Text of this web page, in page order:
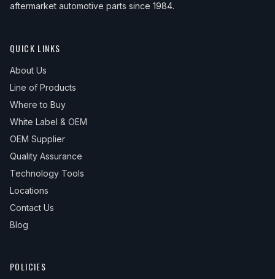
aftermarket automotive parts since 1984.
QUICK LINKS
About Us
Line of Products
Where to Buy
White Label & OEM
OEM Supplier
Quality Assurance
Technology Tools
Locations
Contact Us
Blog
POLICIES